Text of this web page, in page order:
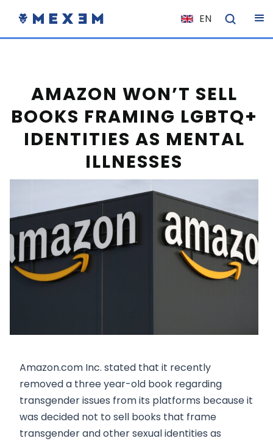
EN
NL
ES
DE
EL
HU
NO
RO
CS
SK
AMAZON WON’T SELL
BOOKS FRAMING LGBTQ+
IDENTITIES AS MENTAL
ILLNESSES
Amazon.com Inc. stated that it recently
removed a three year-old book regarding
transgender issues from its platforms because it
was decided not to sell books that frame
transgender and other sexual identities as